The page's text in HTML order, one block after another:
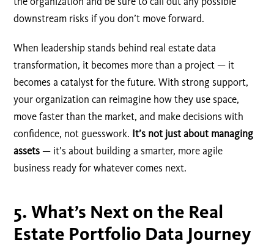
downstream risks if you don’t move forward.
When leadership stands behind real estate data
transformation, it becomes more than a project — it
becomes a catalyst for the future. With strong support,
your organization can reimagine how they use space,
move faster than the market, and make decisions with
confidence, not guesswork. It’s not just about managing
assets — it’s about building a smarter, more agile
business ready for whatever comes next.
5. What’s Next on the Real
Estate Portfolio Data Journey